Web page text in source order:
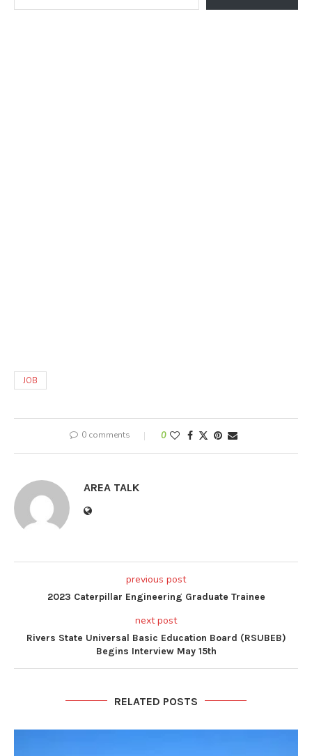
JOB
0 comments 0
AREA TALK
previous post
2023 Caterpillar Engineering Graduate Trainee
next post
Rivers State Universal Basic Education Board (RSUBEB)
Begins Interview May 15th
RELATED POSTS